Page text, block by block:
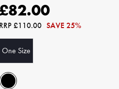
£110.00 SAVE 25%
One Size